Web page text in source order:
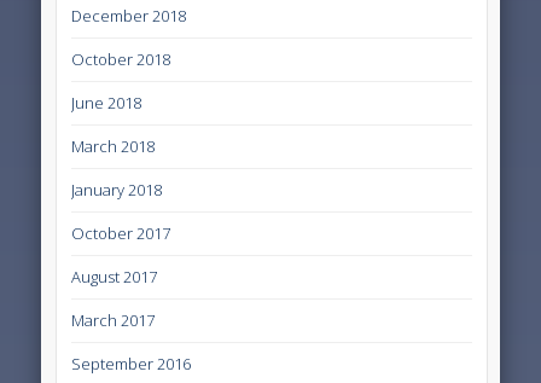
December 2018
October 2018
June 2018
March 2018
January 2018
October 2017
August 2017
March 2017
September 2016